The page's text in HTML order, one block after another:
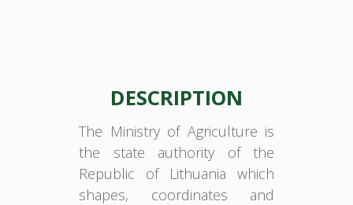
DESCRIPTION
The Ministry of Agriculture is
the state authority of the
Republic of Lithuania which
shapes, coordinates and